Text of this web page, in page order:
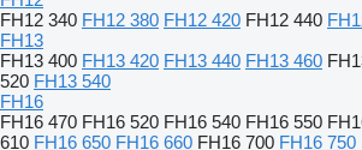
FH12 340 FH12 380 FH12 420 FH12 440
FH13
FH13 400 FH13 420 FH13 440 FH13 460
520 FH13 540
FH16
FH16 470 FH16 520 FH16 540 FH16 550
610 FH16 650 FH16 660 FH16 700 FH16 750